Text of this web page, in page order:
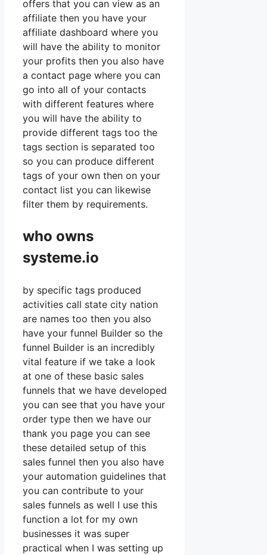
offers that you can view as an
affiliate then you have your
affiliate dashboard where you
will have the ability to monitor
your profits then you also have
a contact page where you can
go into all of your contacts
with different features where
you will have the ability to
provide different tags too the
tags section is separated too
so you can produce different
tags of your own then on your
contact list you can likewise
filter them by requirements.
who owns
systeme.io
by specific tags produced
activities call state city nation
are names too then you also
have your funnel Builder so the
funnel Builder is an incredibly
vital feature if we take a look
at one of these basic sales
funnels that we have developed
you can see that you have your
order type then we have our
thank you page you can see
these detailed setup of this
sales funnel then you also have
your automation guidelines that
you can contribute to your
sales funnels as well I use this
function a lot for my own
businesses it was super
practical when I was setting up